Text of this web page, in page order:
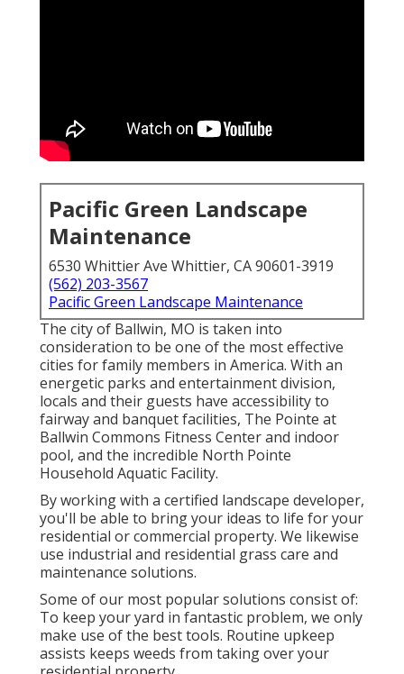
Pacific Green Landscape
Maintenance
6530 Whittier Ave Whittier, CA 90601-3919
(562) 203-3567
Pacific Green Landscape Maintenance
The city of Ballwin, MO is taken into
consideration to be one of the most effective
cities for family members in America. With an
energetic parks and entertainment division,
locals and their guests have accessibility to
fairway and banquet facilities, The Pointe at
Ballwin Commons Fitness Center and indoor
pool, and the incredible North Pointe
Household Aquatic Facility.
By working with a certified landscape developer,
you'll be able to bring your ideas to life for your
residential or commercial property. We likewise
use industrial and residential grass care and
maintenance solutions.
Some of our most popular solutions consist of:
To keep your yard in fantastic problem, we only
make use of the best tools. Routine upkeep
assists keeps weeds from taking over your